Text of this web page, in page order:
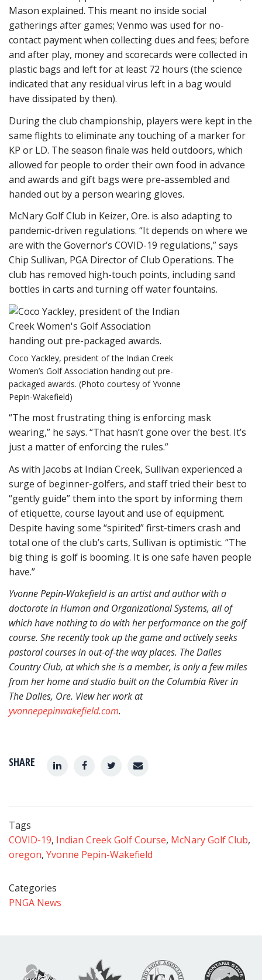
SHARE
Mason explained. This meant no inside social
gatherings after games; Venmo was used for no-
contact payment when collecting dues and fees; before
and after play, money and scorecards were collected in
plastic bags and left for at least 72 hours (the science
indicated that any residual virus left in a bag would
have dissipated by then).
During the club championship, players were kept in the
same flights to eliminate any touching of a marker for
KP or LD. The season finale was held outdoors, which
allowed for people to order their own food in advance
and awards and gift bags were pre-assembled and
handed out by a person wearing gloves.
McNary Golf Club in Keizer, Ore. is also adapting to
pandemic-driven regulations. “It depends on where we
are with the Governor’s COVID-19 regulations,” says
Chip Sullivan, PGA Director of Club Operations. The
club has removed high-touch points, including sand
bottles in carts and turning off water fountains.
Coco Yackley, president of the Indian Creek
Women’s Golf Association handing out pre-
packaged awards. (Photo courtesy of Yvonne
Pepin-Wakefield)
“The most frustrating thing is enforcing mask
wearing,” he says. “That hasn’t gone over the best. It’s
just a matter of enforcing the rules.”
As with Jacobs at Indian Creek, Sullivan experienced a
surge of beginner-golfers, and staff tried their best to
“gently guide” them into the sport by informing them
of etiquette, course layout and use of equipment.
Despite having some “spirited” first-timers crash and
total one of the club’s carts, Sullivan is optimistic. “The
big thing is golf is booming. It is one safe haven people
have.”
Yvonne Pepin-Wakefield is an artist and author with a
doctorate in Human and Organizational Systems, all of
which have nothing to do with her performance on the golf
course. She recently took up the game and actively seeks
pastoral courses in out-of-the way places. The Dalles
Country Club, at which she is a member, is only a few miles
from her home and studio built on the Columbia River in
The Dalles, Ore. View her work at
yvonnepepinwakefield.com.
Tags
COVID-19, Indian Creek Golf Course, McNary Golf Club,
oregon, Yvonne Pepin-Wakefield
Categories
PNGA News